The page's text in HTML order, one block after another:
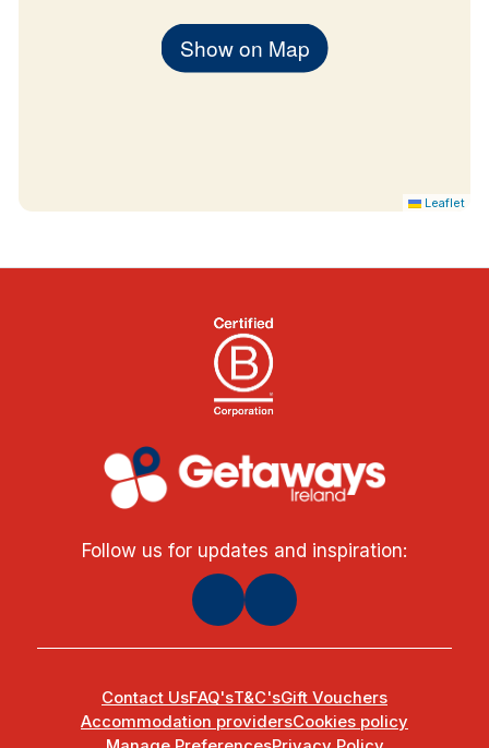
cash payments
Children’s breakfast: €8 (up to 12 years), €15
Show on Map
Leaflet
Follow us for updates and inspiration:
Contact UsFAQ'sT&C'sGift Vouchers
Accommodation providersCookies policy